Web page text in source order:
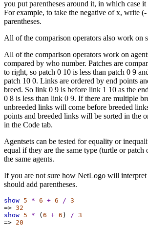
you put parentheses around it, in which case
For example, to take the negative of x, write
parentheses.
All of the comparison operators also work on
All of the comparison operators work on
compared by who number. Patches are
to right, so patch 0 10 is less than patch 0 9
patch 10 0. Links are ordered by end points
breed. So link 0 9 is before link 1 10 as the
0 8 is less than link 0 9. If there are multiple
unbreeded links will come before breeded
points and breeded links will be sorted in the
in the Code tab.
Agentsets can be tested for equality or
equal if they are the same type (turtle or
the same agents.
If you are not sure how NetLogo will
should add parentheses.
show 5 * 6 + 6 / 3
=> 32
show 5 * ( 6 + 6 ) / 3
=> 20